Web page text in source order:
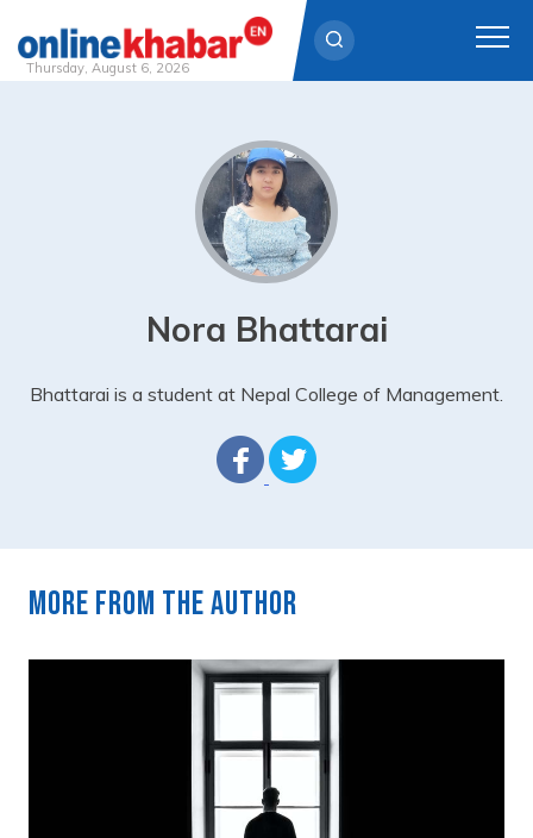
Thursday, August 6, 2026
Nora Bhattarai
Bhattarai is a student at Nepal College of Management.
More from the author